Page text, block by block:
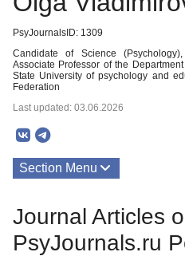
PsyJournalsID: 1309
Candidate of Science
Associate Professor of the
State University of psychology and
Federation
Last updated: 03.06.2026
Section Menu
Journal Articles
PsyJournals.ru